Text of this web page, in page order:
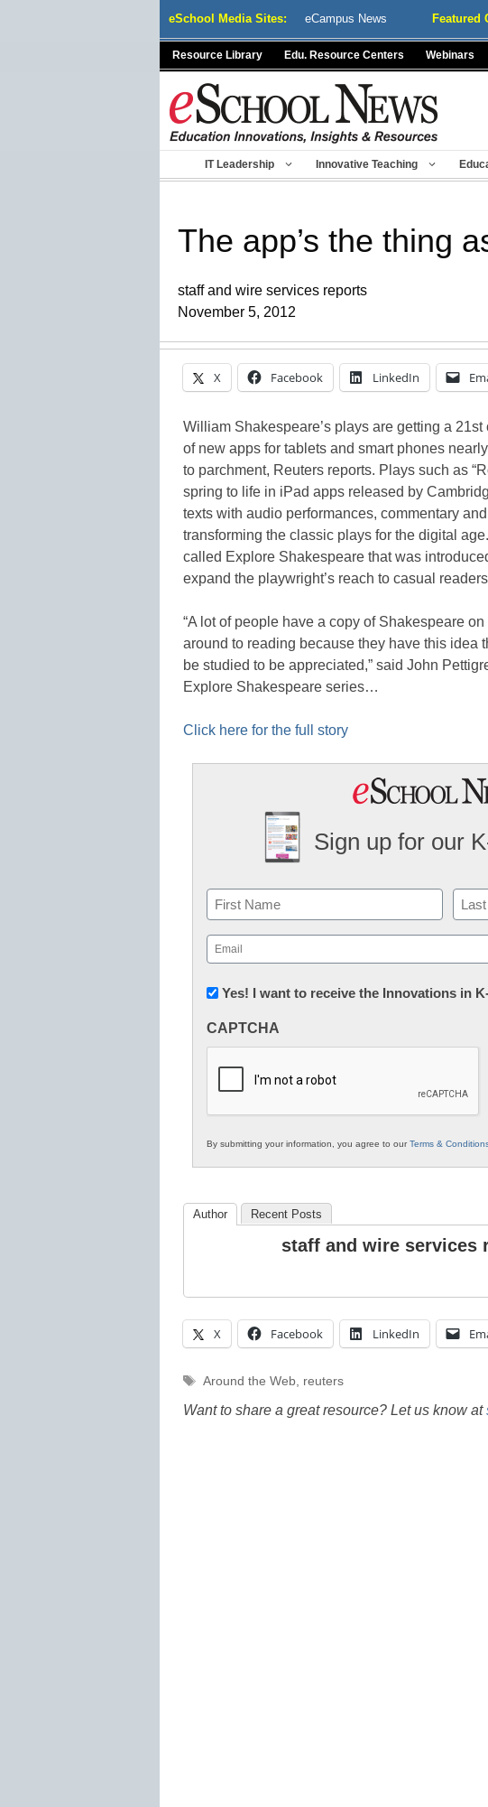
eSchool Media Sites: eCampus News Featured
Resource Library Edu. Resource Centers Webinars
IT Leadership Innovative Teaching
The app’s the thing
staff and wire services reports
November 5, 2012
X Facebook LinkedIn
William Shakespeare’s plays are getting a
of new apps for tablets and smart phones
to parchment, Reuters reports. Plays such as
spring to life in iPad apps released by
texts with audio performances, commentary
transforming the classic plays for the digital
called Explore Shakespeare that was
expand the playwright’s reach to casual
“A lot of people have a copy of Shakespeare
around to reading because they have this idea
be studied to be appreciated,” said John
Explore Shakespeare series…
Click here for the full story
Sign up for our
Name
First Last
Email
(Required)
Newsletter:
in
Education
Yes! I want to receive the Innovations in
CAPTCHA
By submitting your information, you agree to ourTerms &
Author Recent Posts
staff and wire services
X Facebook LinkedIn
Tags
Around the Web, reuters
Want to share a great resource? Let us know at